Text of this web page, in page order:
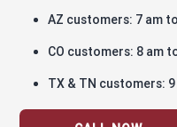
AZ customers: 7 am
CO customers: 8 am
TX & TN customers: 9